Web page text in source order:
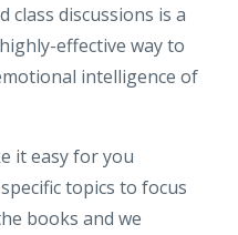
class discussions is a
effective way to
intelligence of
it easy for you
topics to focus
books and we